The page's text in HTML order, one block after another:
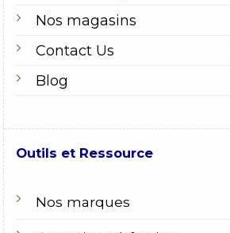
Nos magasins
Contact Us
Blog
Outils et Ressource
Nos marques